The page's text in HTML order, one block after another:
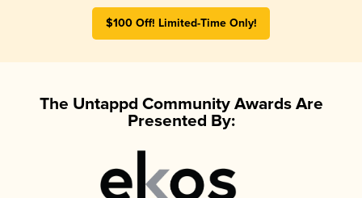
$100 Off! Limited-Time Only!
The Untappd Community Awards Are
Presented By: